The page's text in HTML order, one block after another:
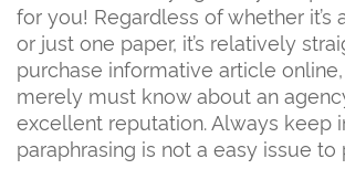
for you! Regardless of whether it’s
or just one paper, it’s relatively
purchase informative article
merely must know about an
excellent reputation. Always keep
paraphrasing is not a easy issue to